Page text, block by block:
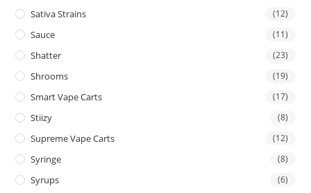
Sativa Strains (12)
Sauce (11)
Shatter (23)
Shrooms (19)
Smart Vape Carts (17)
Stiizy (8)
Supreme Vape Carts (12)
Syringe (8)
Syrups (6)